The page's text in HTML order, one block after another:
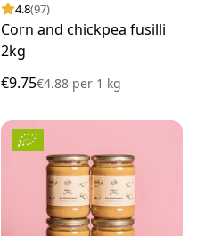
4.8(97)
Corn and chickpea fusilli
2kg
€9.75€4.88 per 1 kg